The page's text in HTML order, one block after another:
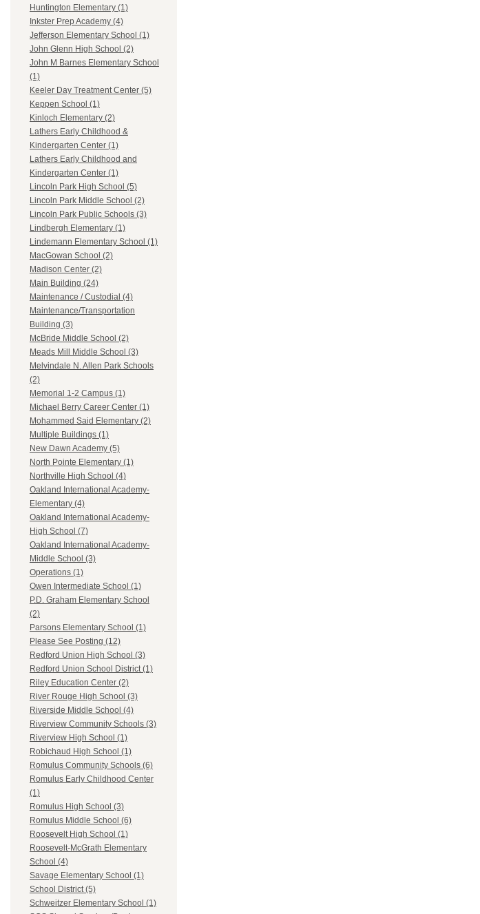
Huntington Elementary (1)
Inkster Prep Academy (4)
Jefferson Elementary School (1)
John Glenn High School (2)
John M Barnes Elementary School
(1)
Keeler Day Treatment Center (5)
Keppen School (1)
Kinloch Elementary (2)
Lathers Early Childhood &
Kindergarten Center (1)
Lathers Early Childhood and
Kindergarten Center (1)
Lincoln Park High School (5)
Lincoln Park Middle School (2)
Lincoln Park Public Schools (3)
Lindbergh Elementary (1)
Lindemann Elementary School (1)
MacGowan School (2)
Madison Center (2)
Main Building (24)
Maintenance / Custodial (4)
Maintenance/Transportation
Building (3)
McBride Middle School (2)
Meads Mill Middle School (3)
Melvindale N. Allen Park Schools
(2)
Memorial 1-2 Campus (1)
Michael Berry Career Center (1)
Mohammed Said Elementary (2)
Multiple Buildings (1)
New Dawn Academy (5)
North Pointe Elementary (1)
Northville High School (4)
Oakland International Academy-
Elementary (4)
Oakland International Academy-
High School (7)
Oakland International Academy-
Middle School (3)
Operations (1)
Owen Intermediate School (1)
P.D. Graham Elementary School
(2)
Parsons Elementary School (1)
Please See Posting (12)
Redford Union High School (3)
Redford Union School District (1)
Riley Education Center (2)
River Rouge High School (3)
Riverside Middle School (4)
Riverview Community Schools (3)
Riverview High School (1)
Robichaud High School (1)
Romulus Community Schools (6)
Romulus Early Childhood Center
(1)
Romulus High School (3)
Romulus Middle School (6)
Roosevelt High School (1)
Roosevelt-McGrath Elementary
School (4)
Savage Elementary School (1)
School District (5)
Schweitzer Elementary School (1)